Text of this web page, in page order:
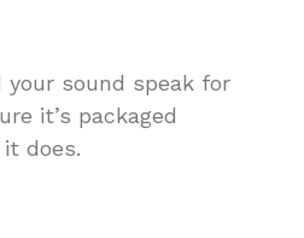
sound speak for
it’s packaged
does.